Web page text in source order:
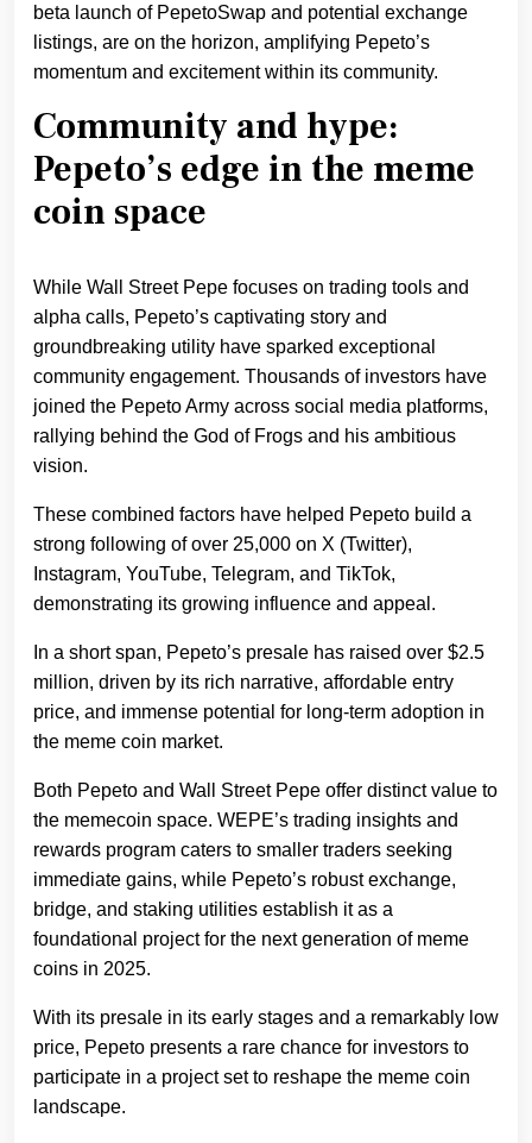
beta launch of PepetoSwap and potential exchange
listings, are on the horizon, amplifying Pepeto’s
momentum and excitement within its community.
Community and hype:
Pepeto’s edge in the meme
coin space
While Wall Street Pepe focuses on trading tools and
alpha calls, Pepeto’s captivating story and
groundbreaking utility have sparked exceptional
community engagement. Thousands of investors have
joined the Pepeto Army across social media platforms,
rallying behind the God of Frogs and his ambitious
vision.
These combined factors have helped Pepeto build a
strong following of over 25,000 on X (Twitter),
Instagram, YouTube, Telegram, and TikTok,
demonstrating its growing influence and appeal.
In a short span, Pepeto’s presale has raised over $2.5
million, driven by its rich narrative, affordable entry
price, and immense potential for long-term adoption in
the meme coin market.
Both Pepeto and Wall Street Pepe offer distinct value to
the memecoin space. WEPE’s trading insights and
rewards program caters to smaller traders seeking
immediate gains, while Pepeto’s robust exchange,
bridge, and staking utilities establish it as a
foundational project for the next generation of meme
coins in 2025.
With its presale in its early stages and a remarkably low
price, Pepeto presents a rare chance for investors to
participate in a project set to reshape the meme coin
landscape.